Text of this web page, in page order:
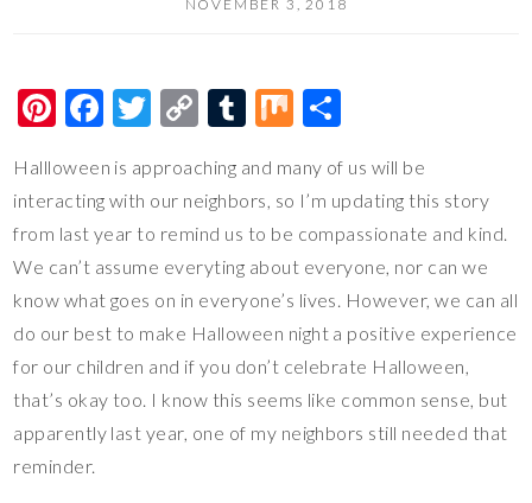
NOVEMBER 3, 2018
Pi
er
es
t
F
e
b
o
o
k
T
tt
er
C
p
y
Li
n
k
T
m
bl
r
M
ar
e
Hallloween is approaching and many of us will be
interacting with our neighbors, so I’m updating this story
from last year to remind us to be compassionate and kind.
We can’t assume everyting about everyone, nor can we
know what goes on in everyone’s lives. However, we can all
do our best to make Halloween night a positive experience
for our children and if you don’t celebrate Halloween,
that’s okay too. I know this seems like common sense, but
apparently last year, one of my neighbors still needed that
reminder.